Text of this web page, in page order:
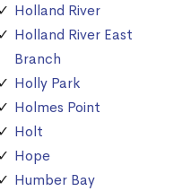
Holland River
Holland River East
Branch
Holly Park
Holmes Point
Holt
Hope
Humber Bay